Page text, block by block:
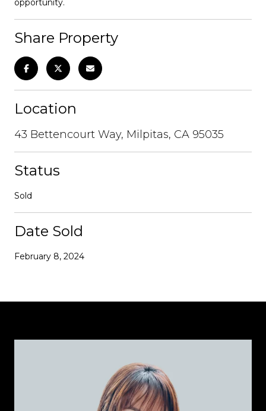
opportunity.
Share Property
Location
43 Bettencourt Way, Milpitas, CA 95035
Status
Sold
Date Sold
February 8, 2024